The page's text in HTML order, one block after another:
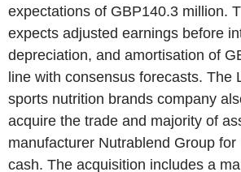
expectations of GBP140.3 million.
expects adjusted earnings before
depreciation, and amortisation of
line with consensus forecasts. The
sports nutrition brands company
acquire the trade and majority of
manufacturer Nutrablend Group
cash. The acquisition includes a